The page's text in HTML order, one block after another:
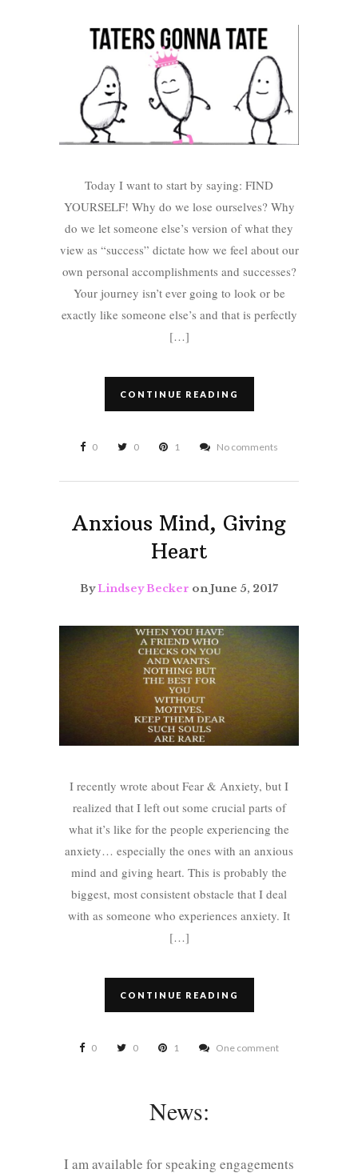
Today I want to start by saying: FIND
YOURSELF! Why do we lose ourselves? Why
do we let someone else’s version of what they
view as “success” dictate how we feel about our
own personal accomplishments and successes?
Your journey isn’t ever going to look or be
exactly like someone else’s and that is perfectly
[…]
CONTINUE READING
0 0 1 No comments
Anxious Mind, Giving
Heart
ByLindsey Becker on June 5, 2017
I recently wrote about Fear & Anxiety, but I
realized that I left out some crucial parts of
what it’s like for the people experiencing the
anxiety… especially the ones with an anxious
mind and giving heart. This is probably the
biggest, most consistent obstacle that I deal
with as someone who experiences anxiety. It
[…]
CONTINUE READING
0 0 1 One comment
News:
I am available for speaking engagements